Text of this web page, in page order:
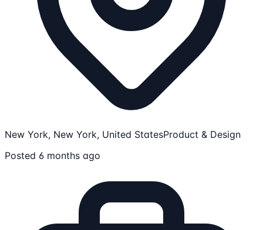
New York, New York, United StatesProduct & Design
Posted 6 months ago